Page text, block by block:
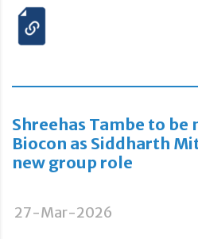
Shreehas Tambe to be
Biocon as Siddharth
new group role
27-Mar-2026